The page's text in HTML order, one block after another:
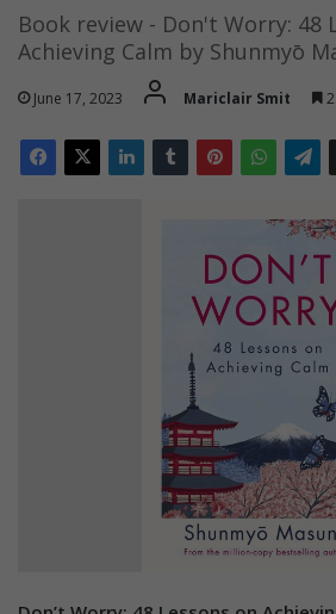
Book review - Don't Worry: 48
Achieving Calm by Shunmyō
June 17, 2023 Mariclair Smit